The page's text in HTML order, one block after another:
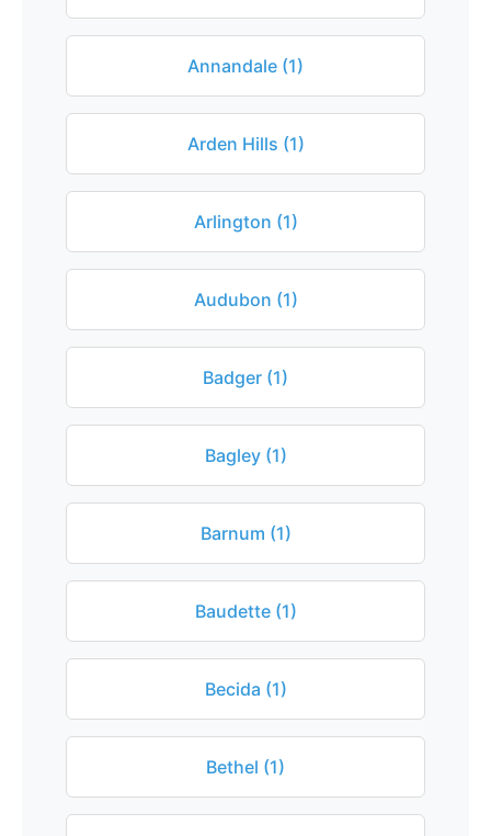
Annandale (1)
Arden Hills (1)
Arlington (1)
Audubon (1)
Badger (1)
Bagley (1)
Barnum (1)
Baudette (1)
Becida (1)
Bethel (1)